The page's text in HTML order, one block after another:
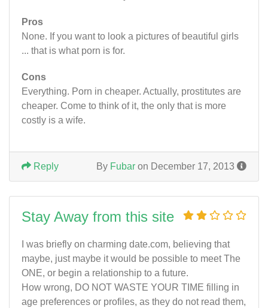
Pros
None. If you want to look a pictures of beautiful girls
... that is what porn is for.
Cons
Everything. Porn in cheaper. Actually, prostitutes are
cheaper. Come to think of it, the only that is more
costly is a wife.
By Fubar on December 17, 2013
Reply
Stay Away from this site
I was briefly on charming date.com, believing that
maybe, just maybe it would be possible to meet The
ONE, or begin a relationship to a future.
How wrong, DO NOT WASTE YOUR TIME filling in
age preferences or profiles, as they do not read them,